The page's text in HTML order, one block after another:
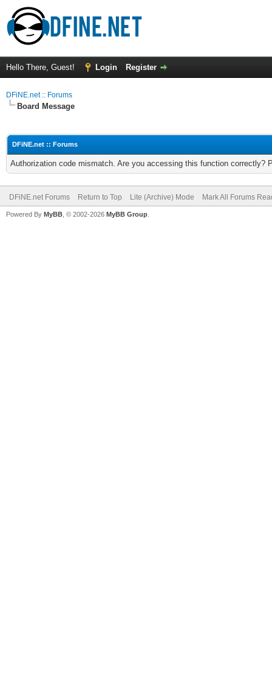
Hello There, Guest! Login Register
DFiNE.net :: Forums
Board Message
DFiNE.net :: Forums
Authorization code mismatch. Are you accessing this function correctly?
DFiNE.net Forums Return to Top Lite (Archive) Mode Mark All Forums
Powered By MyBB , © 2002-2026 MyBB Group